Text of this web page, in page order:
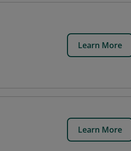
Learn More
Learn More